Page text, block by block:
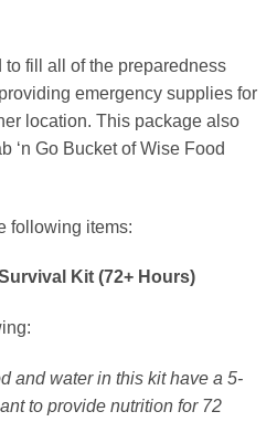
fill all of the preparedness
emergency supplies for
location. This package also
‘n Go Bucket of Wise Food
following items:
Kit (72+ Hours)
and water in this kit have a 5-
to provide nutrition for 72